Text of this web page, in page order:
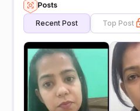
Posts
Recent Post Top Post